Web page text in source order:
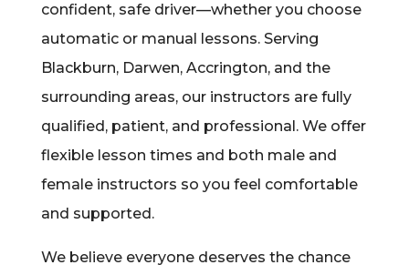
confident, safe driver—whether you choose
automatic or manual lessons. Serving
Blackburn, Darwen, Accrington, and the
surrounding areas, our instructors are fully
qualified, patient, and professional. We offer
flexible lesson times and both male and
female instructors so you feel comfortable
and supported.
We believe everyone deserves the chance